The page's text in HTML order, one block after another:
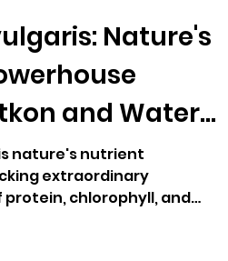
Nature's
and Water
nature's nutrient
extraordinary
chlorophyll, and